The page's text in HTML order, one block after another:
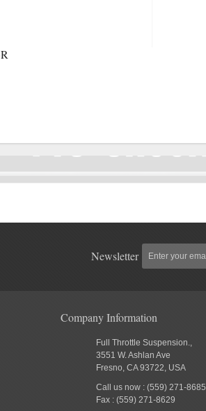
Newsletter
Company Information
Full Throttle Suspension.,
3551 W. Ashlan Ave
Fresno, CA 93722, USA
Call us now : (559) 271-8685
Fax : (559) 271-8629